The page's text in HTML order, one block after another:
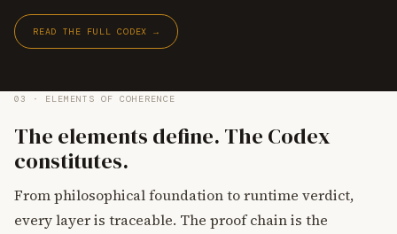
READ THE FULL CODEX →
03 · ELEMENTS OF COHERENCE
The elements define. The Codex
constitutes.
From philosophical foundation to runtime verdict,
every layer is traceable. The proof chain is the